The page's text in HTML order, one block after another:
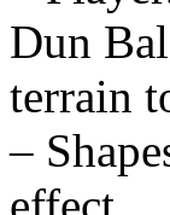
Dun
terrain
–
effect.